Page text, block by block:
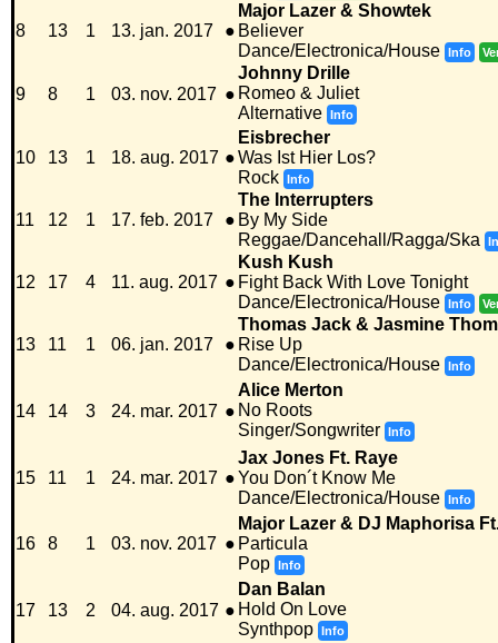
8 13 1 13. jan. 2017 ●
Major Lazer & Showtek
Believer
Dance/Electronica/House Info
9 8 1 03. nov. 2017 ●
Johnny Drille
Romeo & Juliet
Alternative Info
10 13 1 18. aug. 2017 ●
Eisbrecher
Was Ist Hier Los?
Rock Info
11 12 1 17. feb. 2017 ●
The Interrupters
By My Side
Reggae/Dancehall/Ragga/Ska
12 17 4 11. aug. 2017 ●
Kush Kush
Fight Back With Love Tonight
Dance/Electronica/House Info
13 11 1 06. jan. 2017 ●
Thomas Jack & Jasmine
Rise Up
Dance/Electronica/House Info
14 14 3 24. mar. 2017 ●
Alice Merton
No Roots
Singer/Songwriter Info
15 11 1 24. mar. 2017 ●
Jax Jones Ft. Raye
You Don´t Know Me
Dance/Electronica/House Info
16 8 1 03. nov. 2017 ●
Major Lazer & DJ Maphorisa
Particula
Pop Info
17 13 2 04. aug. 2017 ●
Dan Balan
Hold On Love
Synthpop Info